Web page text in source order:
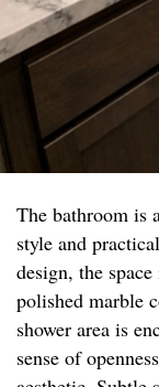
The bathroom is
style and
design, the
polished marble
shower area is
sense of